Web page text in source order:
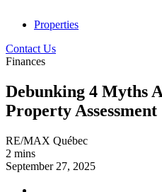
Properties
Contact Us
Finances
Debunking 4 Myths
Property Assessment
RE/MAX Québec
2 mins
September 27, 2025